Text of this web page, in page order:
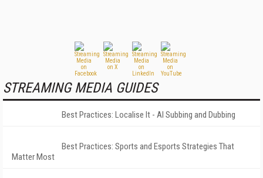
STREAMING MEDIA GUIDES
Best Practices: Localise It - AI Subbing and Dubbing
Best Practices: Sports and Esports Strategies That
Matter Most